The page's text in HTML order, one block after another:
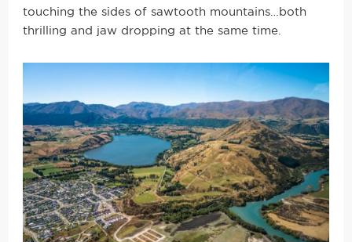
touching the sides of sawtooth mountains…both
thrilling and jaw dropping at the same time.